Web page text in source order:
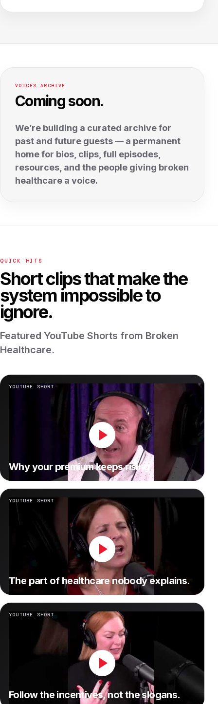
VOICES ARCHIVE
Coming soon.
We’re building a curated archive for
past and future guests — a permanent
home for bios, clips, full episodes,
resources, and the people giving broken
healthcare a voice.
QUICK HITS
Short clips that make the
system impossible to
ignore.
Featured YouTube Shorts from Broken
Healthcare.
YOUTUBE SHORT
Why your premium keeps rising.
YOUTUBE SHORT
The part of healthcare nobody explains.
YOUTUBE SHORT
Follow the incentives, not the slogans.